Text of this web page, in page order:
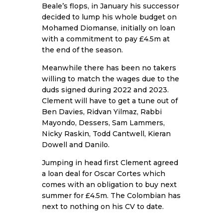
Beale’s flops, in January his successor
decided to lump his whole budget on
Mohamed Diomanse, initially on loan
with a commitment to pay £4.5m at
the end of the season.
Meanwhile there has been no takers
willing to match the wages due to the
duds signed during 2022 and 2023.
Clement will have to get a tune out of
Ben Davies, Ridvan Yilmaz, Rabbi
Mayondo, Dessers, Sam Lammers,
Nicky Raskin, Todd Cantwell, Kieran
Dowell and Danilo.
Jumping in head first Clement agreed
a loan deal for Oscar Cortes which
comes with an obligation to buy next
summer for £4.5m. The Colombian has
next to nothing on his CV to date.